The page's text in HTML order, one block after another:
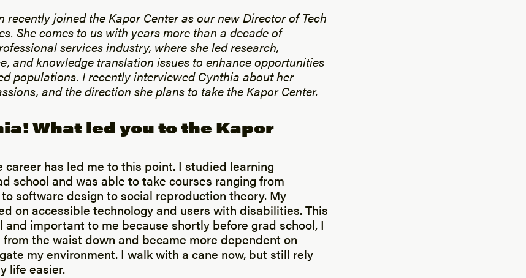
recently joined the Kapor Center as our new Director of Tech
She comes to us with years more than a decade of
services industry, where she led research,
and knowledge translation issues to enhance opportunities
populations. I recently interviewed Cynthia about her
and the direction she plans to take the Kapor Center.
What led you to the Kapor
career has led me to this point. I studied learning
school and was able to take courses ranging from
software design to social reproduction theory. My
on accessible technology and users with disabilities. This
and important to me because shortly before grad school, I
the waist down and became more dependent on
my environment. I walk with a cane now, but still rely
life easier.